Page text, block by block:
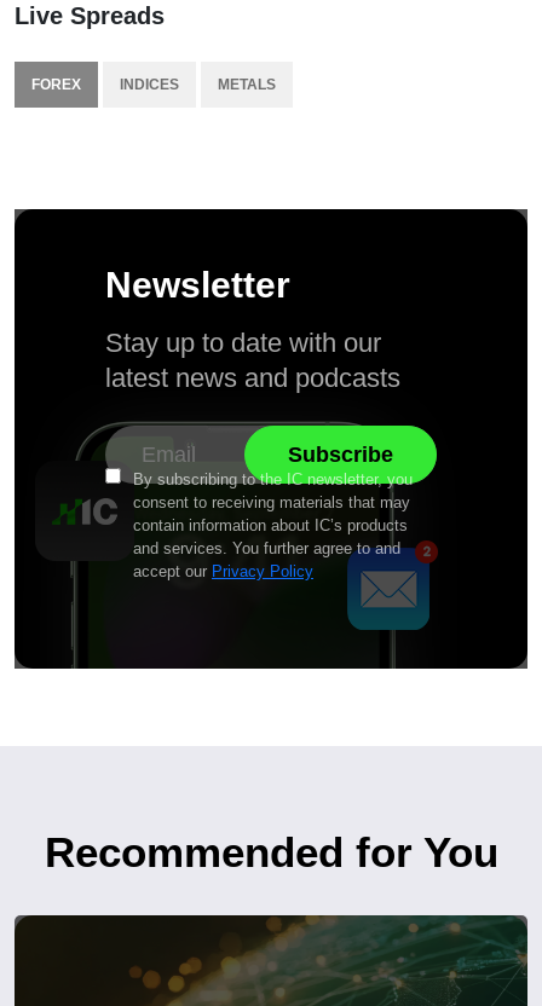
Live Spreads
FOREX INDICES METALS
Newsletter
Stay up to date with our
latest news and podcasts
By subscribing to the IC newsletter, you
consent to receiving materials that may
contain information about IC’s products
and services. You further agree to and
accept our Privacy Policy
Recommended for You